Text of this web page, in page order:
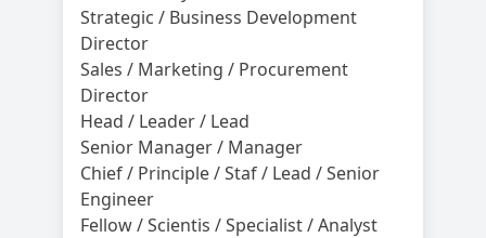
Strategic / Business Development
Director
Sales / Marketing / Procurement
Director
Head / Leader / Lead
Senior Manager / Manager
Chief / Principle / Staf / Lead / Senior
Engineer
Fellow / Scientis / Specialist / Analyst